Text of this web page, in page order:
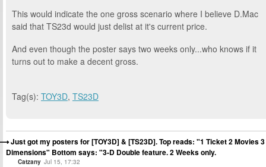
This would indicate the one gross scenario where I believe D.Mac
said that TS23d would just delist at it's current price.
And even though the poster says two weeks only...who knows if it
turns out to make a decent gross.
Tag(s): TOY3D, TS23D
Just got my posters for [TOY3D] & [TS23D]. Top reads: "1 Ticket 2 Movies 3
Dimensions" Bottom says: "3-D Double feature. 2 Weeks only.
Catzany Jul 15, 17:32